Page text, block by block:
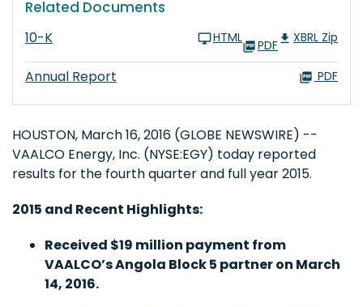
Related Documents
10-K HTML PDF XBRL Zip
Annual Report PDF
HOUSTON, March 16, 2016 (GLOBE NEWSWIRE) --
VAALCO Energy, Inc. (NYSE:EGY) today reported
results for the fourth quarter and full year 2015.
2015 and Recent Highlights:
Received $19 million payment from
VAALCO’s Angola Block 5 partner on March
14, 2016.